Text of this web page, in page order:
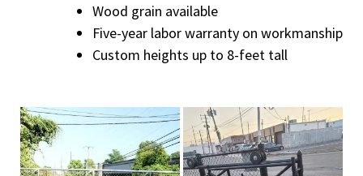
Wood grain available
Five-year labor warranty on workmanship
Custom heights up to 8-feet tall